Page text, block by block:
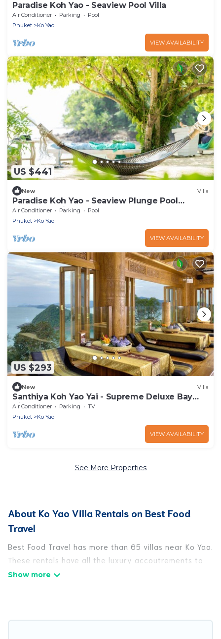
Paradise Koh Yao - Seaview Pool Villa
Air Conditioner Parking
Pool
Phuket
Ko Yao
VIEW AVAILABILITY
US $441
New Villa
Paradise Koh Yao - Seaview Plunge Pool
Deluxe Studio
Air Conditioner Parking
Pool
Phuket
Ko Yao
VIEW AVAILABILITY
US $293
New Villa
Santhiya Koh Yao Yai - Supreme Deluxe Bay
View
Air Conditioner Parking
TV
Phuket
Ko Yao
VIEW AVAILABILITY
See More Properties
About Ko Yao Villa Rentals on Best Food
Travel
Best Food Travel has more than 65 villas near Ko Yao.
These rentals have all the luxury accoutrements to
give you comfort, including amenities such as -
Best Food Travel has a wide range of villa rentals